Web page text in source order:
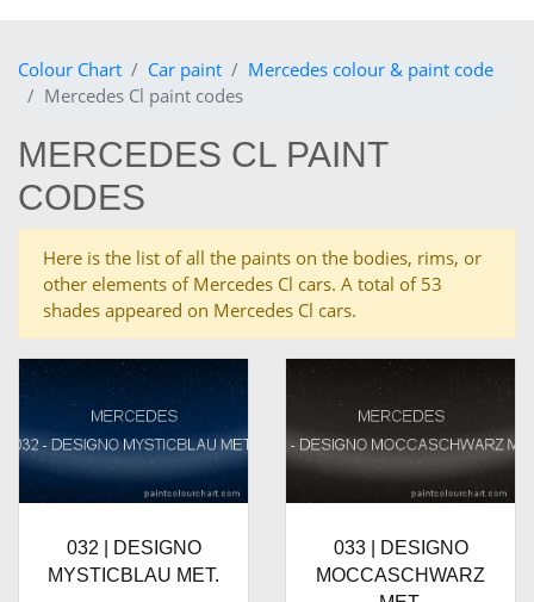
Colour Chart Car paint
Mercedes colour & paint code
Mercedes Cl paint codes
MERCEDES CL PAINT
CODES
Here is the list of all the paints on the bodies, rims, or
other elements of Mercedes Cl cars. A total of 53
shades appeared on Mercedes Cl cars.
032 | DESIGNO
MYSTICBLAU MET.
033 | DESIGNO
MOCCASCHWARZ